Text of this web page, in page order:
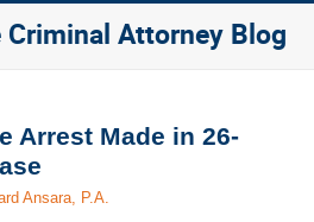
Criminal Attorney Blog
Arrest Made in 26-
Ansara, P.A.